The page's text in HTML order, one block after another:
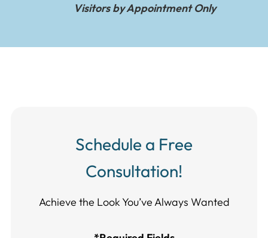
Visitors by Appointment Only
Schedule a Free
Consultation!
Achieve the Look You’ve Always Wanted​​​​​​